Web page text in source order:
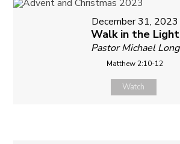
December 31, 2023
Walk in the Light
Pastor Michael Long
Matthew 2:10-12
Watch